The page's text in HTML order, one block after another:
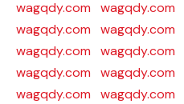
wagqdy.com
wagqdy.com
wagqdy.com
wagqdy.com
wagqdy.com
wagqdy.com
wagqdy.com
wagqdy.com
wagqdy.com
wagqdy.com